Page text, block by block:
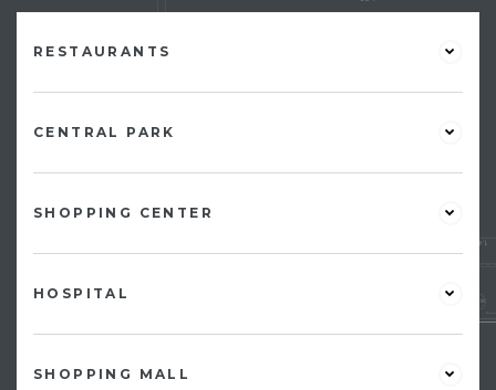
RESTAURANTS
CENTRAL PARK
SHOPPING CENTER
HOSPITAL
SHOPPING MALL